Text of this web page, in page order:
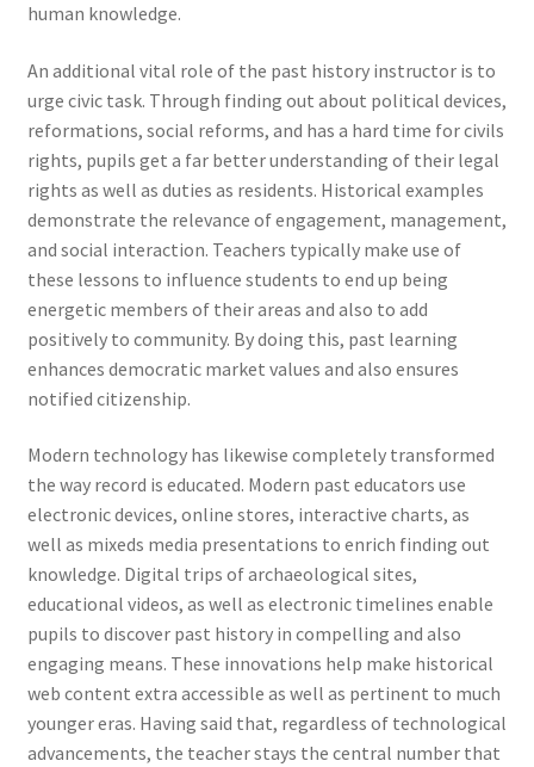
human knowledge.
An additional vital role of the past history instructor is to
urge civic task. Through finding out about political devices,
reformations, social reforms, and has a hard time for civils
rights, pupils get a far better understanding of their legal
rights as well as duties as residents. Historical examples
demonstrate the relevance of engagement, management,
and social interaction. Teachers typically make use of
these lessons to influence students to end up being
energetic members of their areas and also to add
positively to community. By doing this, past learning
enhances democratic market values and also ensures
notified citizenship.
Modern technology has likewise completely transformed
the way record is educated. Modern past educators use
electronic devices, online stores, interactive charts, as
well as mixeds media presentations to enrich finding out
knowledge. Digital trips of archaeological sites,
educational videos, as well as electronic timelines enable
pupils to discover past history in compelling and also
engaging means. These innovations help make historical
web content extra accessible as well as pertinent to much
younger eras. Having said that, regardless of technological
advancements, the teacher stays the central number that